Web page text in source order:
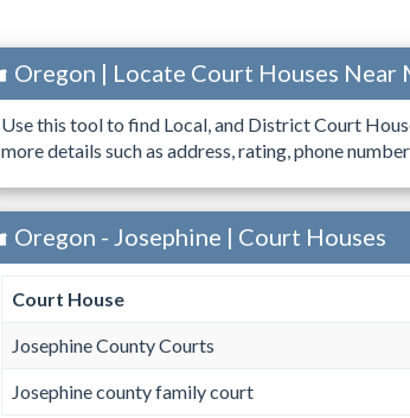
Oregon | Locate Court Houses Near
Use this tool to find Local, and District Court
more details such as address, rating, phone
Oregon - Josephine | Court Houses
Court House
Josephine County Courts
Josephine county family court